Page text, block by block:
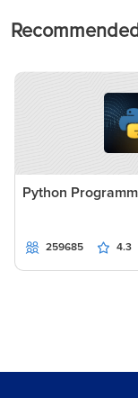
Python
259685 4.3